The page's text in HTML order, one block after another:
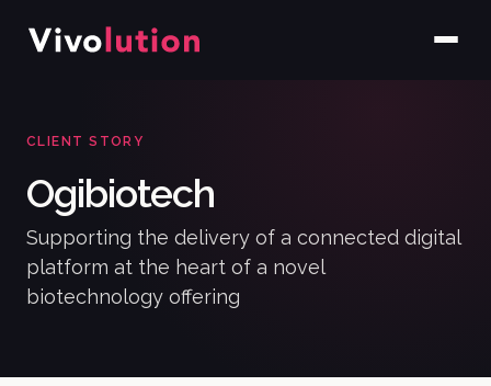
CLIENT STORY
Ogibiotech
Supporting the delivery of a connected digital
platform at the heart of a novel
biotechnology offering